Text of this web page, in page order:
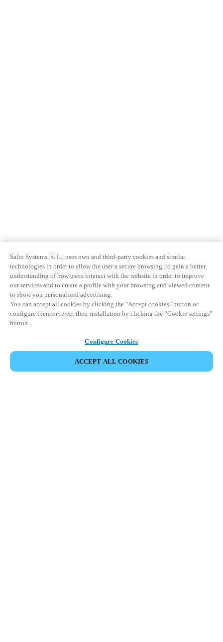
Salto Systems, S. L., uses own and third-party cookies and similar
technologies in order to allow the user a secure browsing, to gain a better
understanding of how users interact with the website in order to improve
our services and to create a profile with your browsing and viewed content
to show you personalized advertising.
You can accept all cookies by clicking the "Accept cookies" button or
configure them or reject their installation by clicking the “Cookie settings”
button.
Configure Cookies
ACCEPT ALL COOKIES